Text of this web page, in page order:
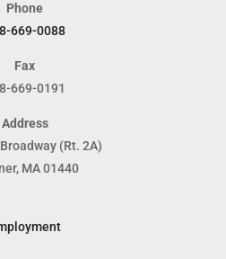
Phone
669-0088
Fax
669-0191
Address
(Rt. 2A)
MA 01440